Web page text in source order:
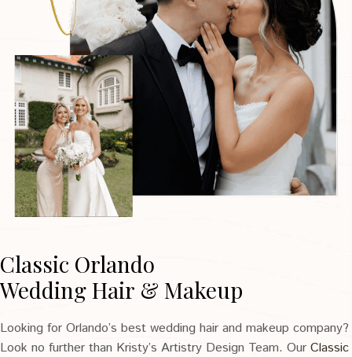
Classic Orlando
Wedding Hair & Makeup
Looking for Orlando’s best wedding hair and makeup company?
Look no further than Kristy’s Artistry Design Team. Our Classic